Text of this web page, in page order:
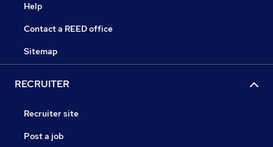
Help
Contact a REED office
Sitemap
RECRUITER
Recruiter site
Post a job